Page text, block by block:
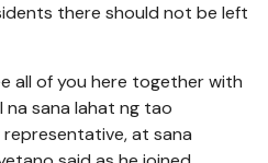
there should not be left
all of you here together with
sana lahat ng tao
at sana